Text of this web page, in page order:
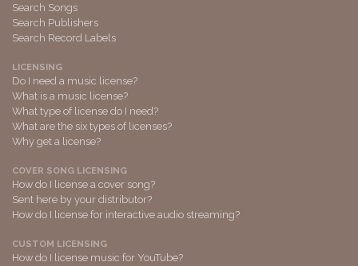
Search Songs
Search Publishers
Search Record Labels
LICENSING
Do I need a music license?
What is a music license?
What type of license do I need?
What are the six types of licenses?
Why get a license?
COVER SONG LICENSING
How do I license a cover song?
Sent here by your distributor?
How do I license for interactive audio streaming?
CUSTOM LICENSING
How do I license music for YouTube?